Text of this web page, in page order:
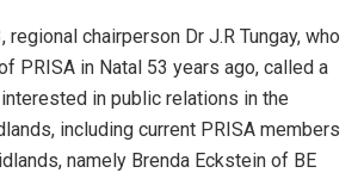
regional chairperson Dr J.R Tungay, who
PRISA in Natal 53 years ago, called a
in public relations in the
including current PRISA members
namely Brenda Eckstein of BE